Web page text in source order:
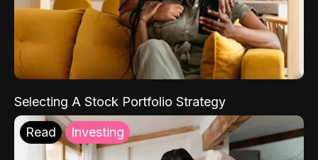
Selecting A Stock Portfolio Strategy
Read Investing